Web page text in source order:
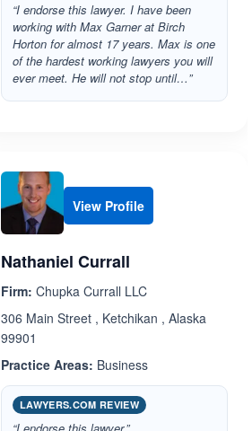
“I endorse this lawyer. I have been
working with Max Garner at Birch
Horton for almost 17 years. Max is one
of the hardest working lawyers you will
ever meet. He will not stop until…”
View Profile
Nathaniel Currall
Firm: Chupka Currall LLC
306 Main Street , Ketchikan , Alaska
99901
Practice Areas: Business
LAWYERS.COM REVIEW